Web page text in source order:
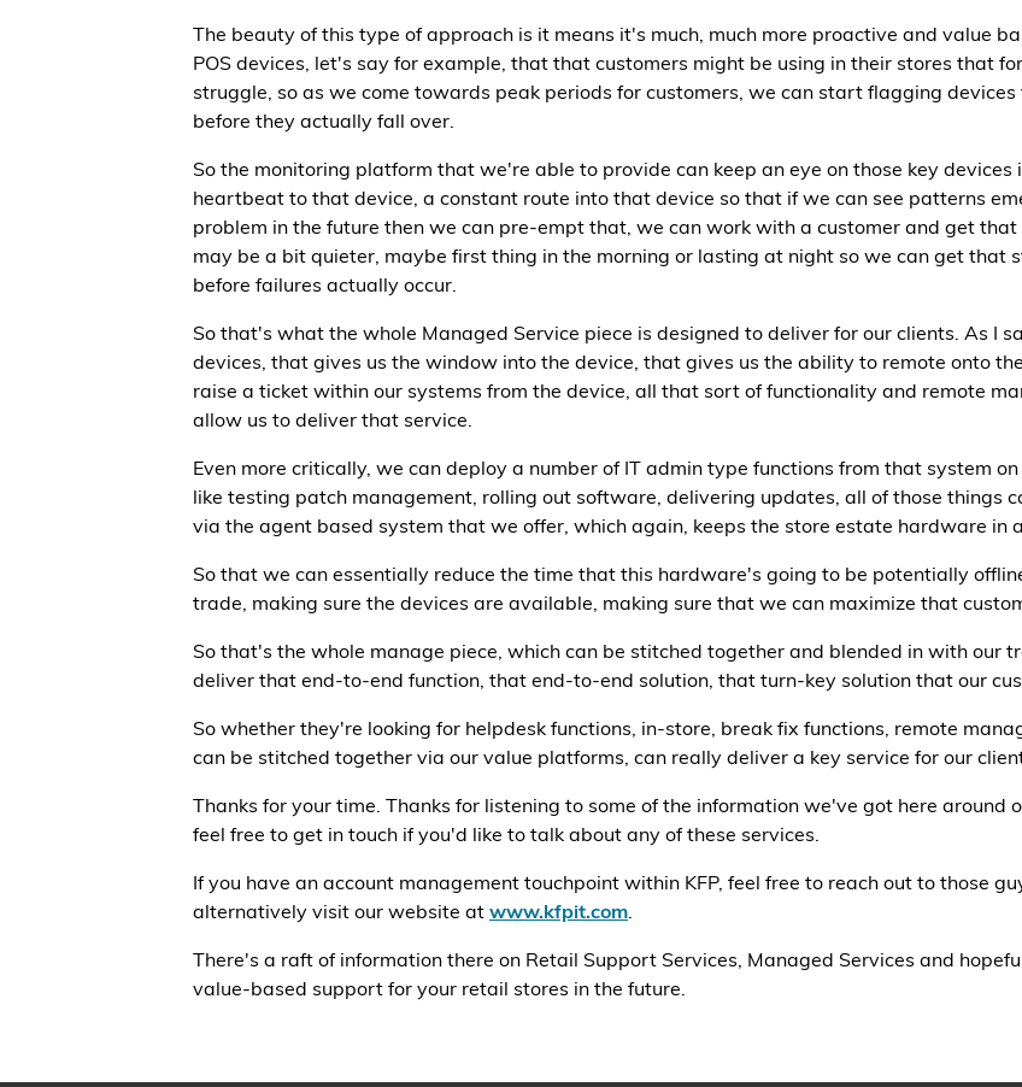
The beauty of this type of approach is it means it's much, much more proactive and value
POS devices, let's say for example, that that customers might be using in their stores that
struggle, so as we come towards peak periods for customers, we can start flagging
before they actually fall over.
So the monitoring platform that we're able to provide can keep an eye on those key
heartbeat to that device, a constant route into that device so that if we can see patterns
problem in the future then we can pre-empt that, we can work with a customer and get
may be a bit quieter, maybe first thing in the morning or lasting at night so we can get that
before failures actually occur.
So that's what the whole Managed Service piece is designed to deliver for our clients. As I
devices, that gives us the window into the device, that gives us the ability to remote onto
raise a ticket within our systems from the device, all that sort of functionality and remote
allow us to deliver that service.
Even more critically, we can deploy a number of IT admin type functions from that system
like testing patch management, rolling out software, delivering updates, all of those things
via the agent based system that we offer, which again, keeps the store estate hardware in
So that we can essentially reduce the time that this hardware's going to be potentially
trade, making sure the devices are available, making sure that we can maximize that
So that's the whole manage piece, which can be stitched together and blended in with our
deliver that end-to-end function, that end-to-end solution, that turn-key solution that our
So whether they're looking for helpdesk functions, in-store, break fix functions, remote
can be stitched together via our value platforms, can really deliver a key service for our
Thanks for your time. Thanks for listening to some of the information we've got here around
feel free to get in touch if you'd like to talk about any of these services.
If you have an account management touchpoint within KFP, feel free to reach out to those
alternatively visit our website at www.kfpit.com.
There's a raft of information there on Retail Support Services, Managed Services and
value-based support for your retail stores in the future.